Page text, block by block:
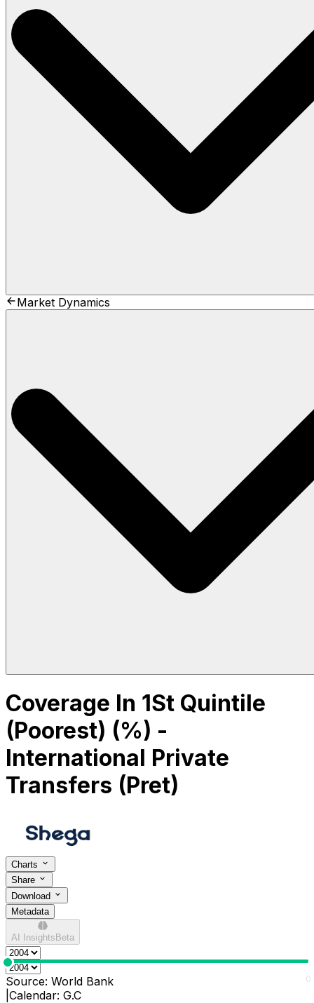
Market Dynamics
Coverage In 1St Quintile
(Poorest) (%) -
International Private
Transfers (Pret)
Charts
Share
Download
Metadata
AI Insights Beta
0 0
Source: World Bank
Calendar: G.C